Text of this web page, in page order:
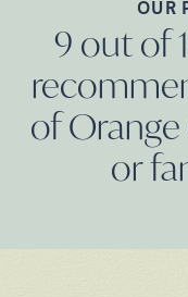
OUR
9 out of
of
or